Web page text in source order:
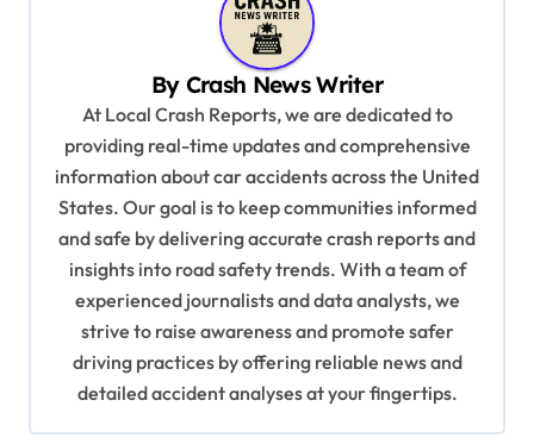
By Crash News Writer
At Local Crash Reports, we are dedicated to
providing real-time updates and comprehensive
information about car accidents across the United
States. Our goal is to keep communities informed
and safe by delivering accurate crash reports and
insights into road safety trends. With a team of
experienced journalists and data analysts, we
strive to raise awareness and promote safer
driving practices by offering reliable news and
detailed accident analyses at your fingertips.